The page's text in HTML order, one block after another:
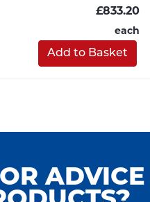
£833.20
each
Add to Basket
ADVICE